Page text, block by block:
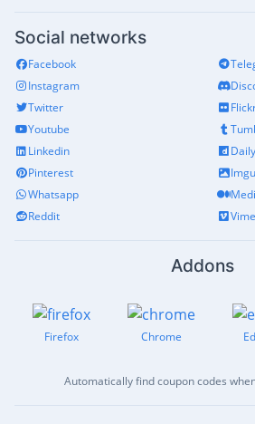
Social networks
Facebook
Instagram
Twitter
Youtube
Linkedin
Pinterest
Whatsapp
Reddit
Addons
Firefox Chrome
Automatically find coupon codes